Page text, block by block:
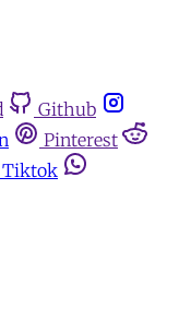
Github
Pinterest
Tiktok